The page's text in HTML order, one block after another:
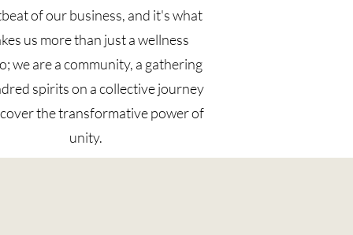
of our business, and it's what
us more than just a wellness
we are a community, a gathering
spirits on a collective journey
the transformative power of
unity.